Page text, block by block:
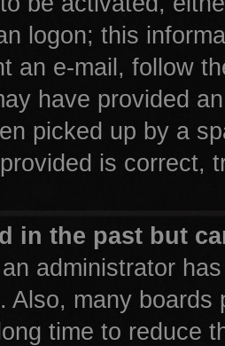
logon; this
an e-mail, follow
have provided
picked up by a
is correct,
in the past but
administrator
Also, many
time to reduce